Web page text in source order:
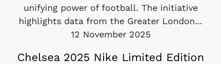
unifying power of football. The initiative
highlights data from the Greater London...
12 November 2025
Chelsea 2025 Nike Limited Edition